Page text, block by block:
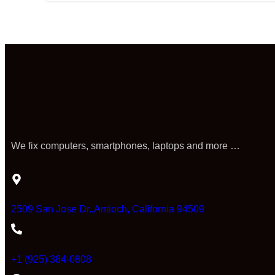
We fix computers, smartphones, laptops and more …
2509 San Jose Dr.,Antioch, California 94509
+1 (925) 384-0808